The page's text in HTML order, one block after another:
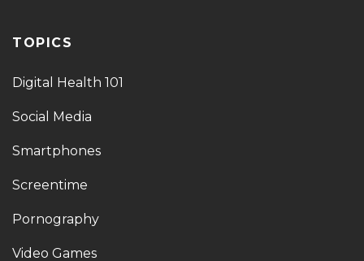
TOPICS
Digital Health 101
Social Media
Smartphones
Screentime
Pornography
Video Games